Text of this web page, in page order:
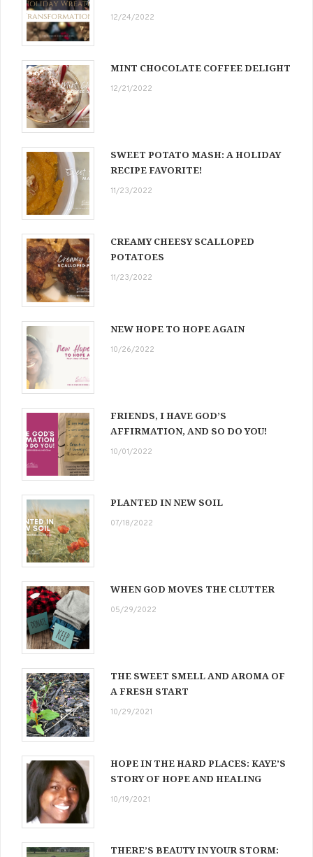
12/24/2022
MINT CHOCOLATE COFFEE DELIGHT
12/21/2022
SWEET POTATO MASH: A HOLIDAY
RECIPE FAVORITE!
11/23/2022
CREAMY CHEESY SCALLOPED
POTATOES
11/23/2022
NEW HOPE TO HOPE AGAIN
10/26/2022
FRIENDS, I HAVE GOD’S
AFFIRMATION, AND SO DO YOU!
10/01/2022
PLANTED IN NEW SOIL
07/18/2022
WHEN GOD MOVES THE CLUTTER
05/29/2022
THE SWEET SMELL AND AROMA OF
A FRESH START
10/29/2021
HOPE IN THE HARD PLACES: KAYE’S
STORY OF HOPE AND HEALING
10/19/2021
THERE’S BEAUTY IN YOUR STORM: